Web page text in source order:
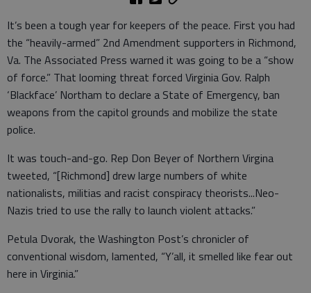
It’s been a tough year for keepers of the peace. First you had
the “heavily-armed” 2nd Amendment supporters in Richmond,
Va. The Associated Press warned it was going to be a “show
of force.” That looming threat forced Virginia Gov. Ralph
‘Blackface’ Northam to declare a State of Emergency, ban
weapons from the capitol grounds and mobilize the state
police.
It was touch-and-go. Rep Don Beyer of Northern Virgina
tweeted, “[Richmond] drew large numbers of white
nationalists, militias and racist conspiracy theorists...Neo-
Nazis tried to use the rally to launch violent attacks.”
Petula Dvorak, the Washington Post’s chronicler of
conventional wisdom, lamented, “Y’all, it smelled like fear out
here in Virginia.”